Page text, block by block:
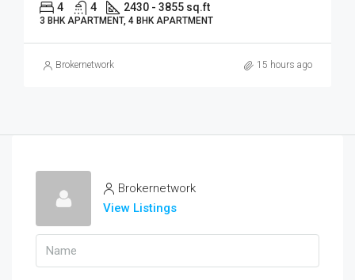
4 4 2430 - 3855 sq.ft
3 BHK APARTMENT, 4 BHK APARTMENT
Brokernetwork 15 hours ago
Brokernetwork
View Listings